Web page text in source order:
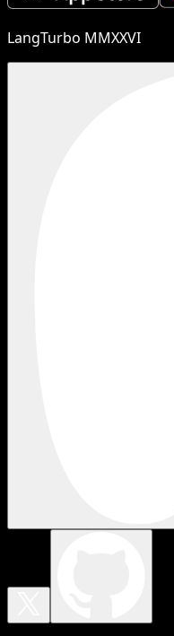
LangTurbo MMXXVI